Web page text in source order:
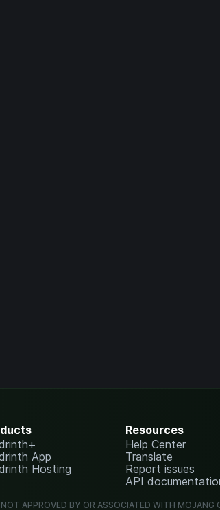
App
Hosting
Resources
Help Center
Translate
Report issues
API
APPROVED BY OR ASSOCIATED WITH MOJANG